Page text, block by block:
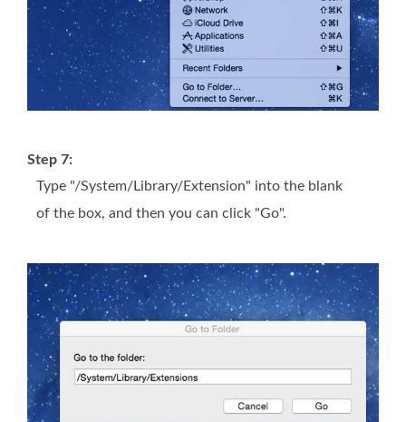
Step 7:
Type "/System/Library/Extension" into the blank
of the box, and then you can click "Go".